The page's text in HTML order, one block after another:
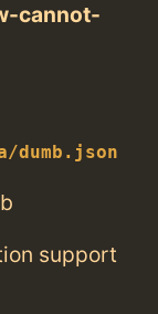
cannot-
dumb.json
support